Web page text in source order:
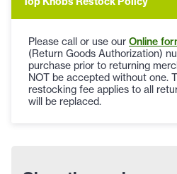
Please call or use our Online
(Return Goods Authorization)
purchase prior to returning
NOT be accepted without one.
restocking fee applies to all
will be replaced.